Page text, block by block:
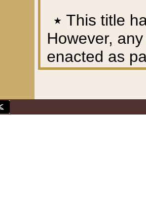
٭ This title
However,
enacted as